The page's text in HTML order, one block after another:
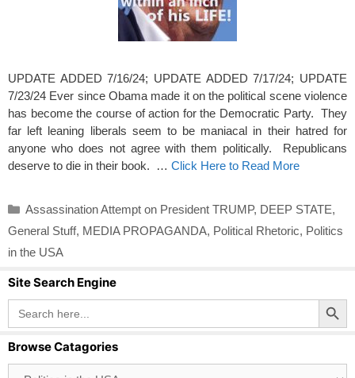
UPDATE ADDED 7/16/24; UPDATE ADDED 7/17/24; UPDATE
7/23/24 Ever since Obama made it on the political scene violence
has become the course of action for the Democratic Party. They
far left leaning liberals seem to be maniacal in their hatred for
anyone who does not agree with them politically. Republicans
deserve to die in their book. … Click Here to Read More
Categories
Assassination Attempt on President TRUMP, DEEP STATE,
General Stuff, MEDIA PROPAGANDA, Political Rhetoric, Politics
in the USA
Site Search Engine
Search
for:
Search Button
Browse Catagories